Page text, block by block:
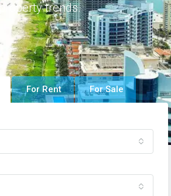
property trends.
For Rent For Sale